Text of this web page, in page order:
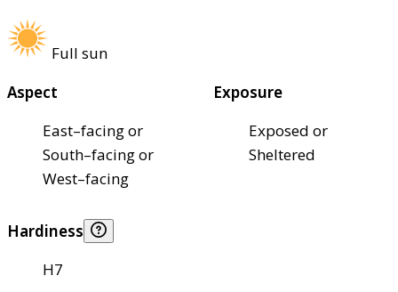
Full sun
Aspect
East–facing or
South–facing or
West–facing
Exposure
Exposed or
Sheltered
Hardiness
H7